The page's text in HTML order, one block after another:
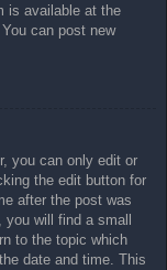
is available at the
can post new
you can only edit or
the edit button for
after the post was
will find a small
to the topic which
date and time. This